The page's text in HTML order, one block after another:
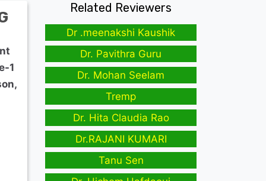
1
Related Reviewers
Dr .meenakshi Kaushik
Dr. Pavithra Guru
Dr. Mohan Seelam
Tremp
Dr. Hita Claudia Rao
Dr.RAJANI KUMARI
Tanu Sen